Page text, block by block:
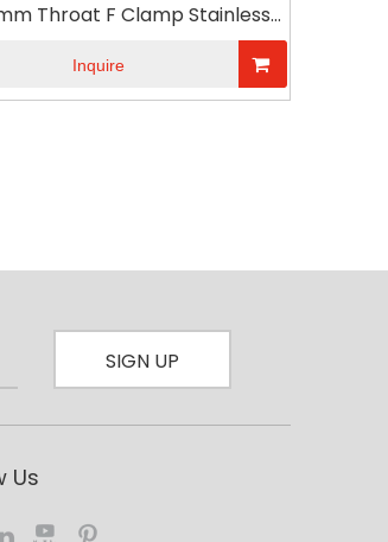
Throat F Clamp Stainless
A3 Steel with Plastic Handle
Inquire
SIGN UP
Us​​​​​​​